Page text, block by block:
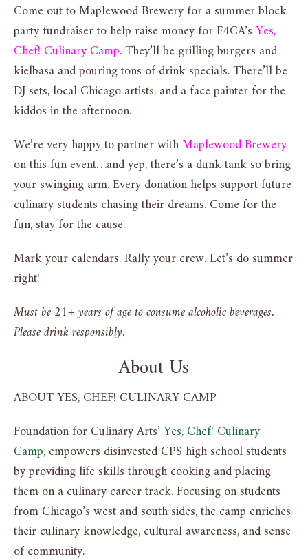
Come out to Maplewood Brewery for a summer block
party fundraiser to help raise money for F4CA’sYes,
Chef! Culinary Camp. They’ll be grilling burgers and
kielbasa and pouring tons of drink specials. There’ll be
DJ sets, local Chicago artists, and a face painter for the
kiddos in the afternoon.
We’re very happy to partner withMaplewood Brewery
on this fun event…and yep, there’s a dunk tank so bring
your swinging arm. Every donation helps support future
culinary students chasing their dreams. Come for the
fun, stay for the cause.
Mark your calendars. Rally your crew. Let’s do summer
right!
Must be 21+ years of age to consume alcoholic beverages.
Please drink responsibly.
About Us
ABOUT YES, CHEF! CULINARY CAMP
Foundation for Culinary Arts’Yes, Chef! Culinary
Camp, empowers disinvested CPS high school students
by providing life skills through cooking and placing
them on a culinary career track. Focusing on students
from Chicago’s west and south sides, the camp enriches
their culinary knowledge, cultural awareness, and sense
of community.